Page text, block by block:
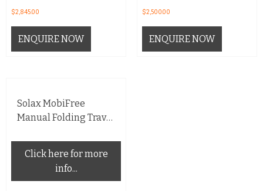
$2,845.00
ENQUIRE NOW
$2,500.00
ENQUIRE NOW
Solax MobiFree
Manual Folding Travel
Click here for more
info...